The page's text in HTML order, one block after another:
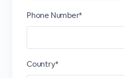
Phone Number*
Country*